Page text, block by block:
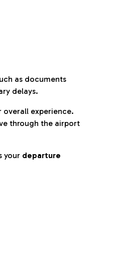
as documents
delays.
overall experience.
through the airport
your departure